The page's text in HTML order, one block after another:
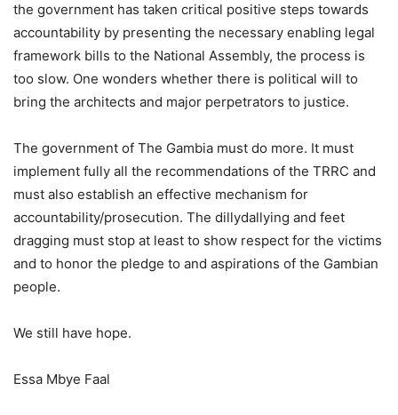
the government has taken critical positive steps towards
accountability by presenting the necessary enabling legal
framework bills to the National Assembly, the process is
too slow. One wonders whether there is political will to
bring the architects and major perpetrators to justice.
The government of The Gambia must do more. It must
implement fully all the recommendations of the TRRC and
must also establish an effective mechanism for
accountability/prosecution. The dillydallying and feet
dragging must stop at least to show respect for the victims
and to honor the pledge to and aspirations of the Gambian
people.
We still have hope.
Essa Mbye Faal